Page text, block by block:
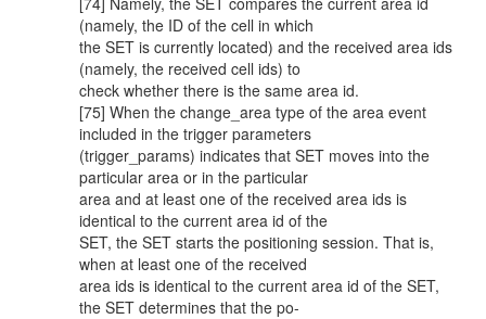
(namely, the ID of the cell in which
the SET is currently located) and the received area ids
(namely, the received cell ids) to
check whether there is the same area id.
[75] When the change_area type of the area event
included in the trigger parameters
(trigger_params) indicates that SET moves into the
particular area or in the particular
area and at least one of the received area ids is
identical to the current area id of the
SET, the SET starts the positioning session. That is,
when at least one of the received
area ids is identical to the current area id of the SET,
the SET determines that the po-